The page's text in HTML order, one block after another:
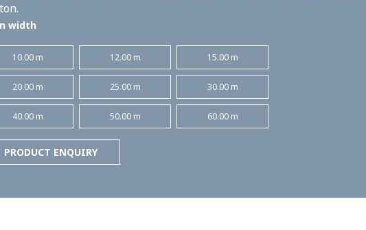
width
10.00 m 12.00 m 15.00 m
20.00 m 25.00 m 30.00 m
40.00 m 50.00 m 60.00 m
PRODUCT ENQUIRY